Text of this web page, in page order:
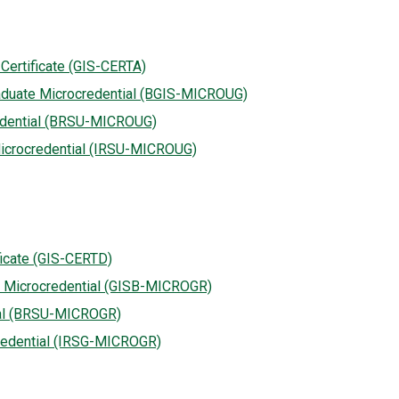
(GIS-CERTA)
Microcredential (BGIS-MICROUG)
(BRSU-MICROUG)
(IRSU-MICROUG)
(GIS-CERTD)
(GISB-MICROGR)
MICROGR)
(IRSG-MICROGR)